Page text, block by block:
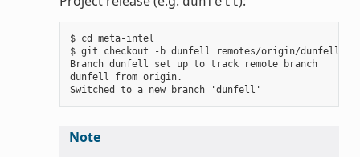
$ cd meta-intel
$ git checkout -b dunfell remotes/origin/dunfell
Branch dunfell set up to track remote branch
dunfell from origin.
Note